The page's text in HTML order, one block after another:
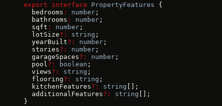
export interface PropertyFeatures {
  bedrooms
: number ;
  bathrooms
: number ;
  sqft
: number ;
  lotSize
?: string ;
  yearBuilt
?: number ;
  stories
?: number ;
  garageSpaces
?: number ;
  pool
?: boolean ;
  views
?: string ;
  flooring
?: string ;
  kitchenFeatures
?: string [];
  additionalFeatures
?: string [];
}